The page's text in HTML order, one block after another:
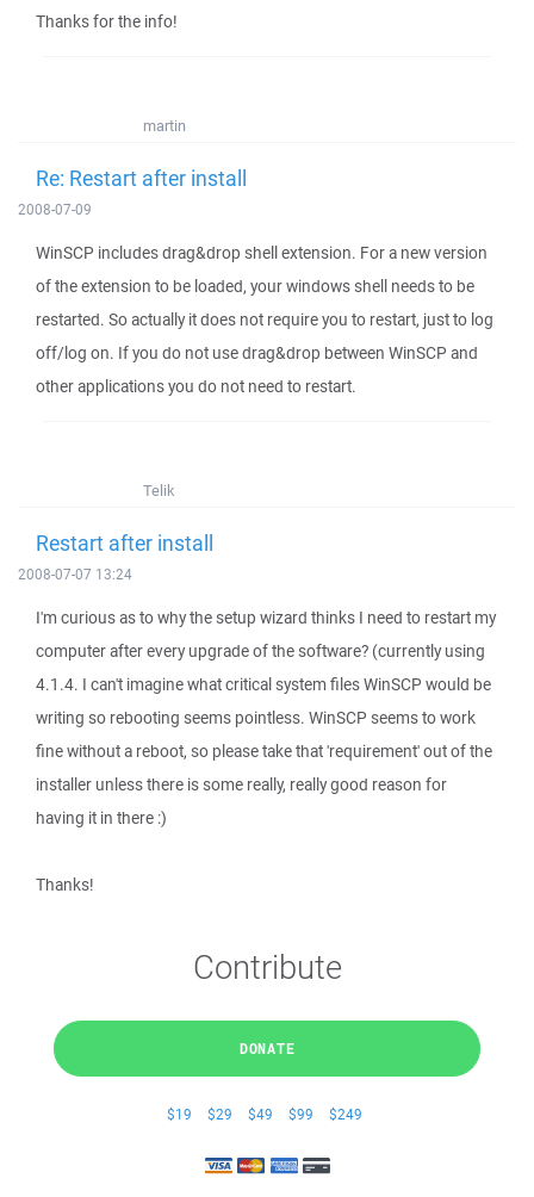
Thanks for the info!
martin
Re: Restart after install
2008-07-09
WinSCP includes drag&drop shell extension. For a new version
of the extension to be loaded, your windows shell needs to be
restarted. So actually it does not require you to restart, just to log
off/log on. If you do not use drag&drop between WinSCP and
other applications you do not need to restart.
Telik
Restart after install
2008-07-07 13:24
I'm curious as to why the setup wizard thinks I need to restart my
computer after every upgrade of the software? (currently using
4.1.4. I can't imagine what critical system files WinSCP would be
writing so rebooting seems pointless. WinSCP seems to work
fine without a reboot, so please take that 'requirement' out of the
installer unless there is some really, really good reason for
having it in there :)
Thanks!
Contribute
DONATE
$19 $29 $49 $99 $249